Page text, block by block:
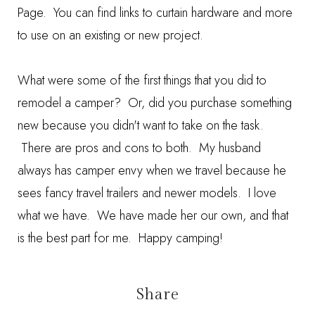
Page. You can find links to curtain hardware and more
to use on an existing or new project.
What were some of the first things that you did to
remodel a camper? Or, did you purchase something
new because you didn't want to take on the task.
There are pros and cons to both. My husband
always has camper envy when we travel because he
sees fancy travel trailers and newer models. I love
what we have. We have made her our own, and that
is the best part for me. Happy camping!
Share